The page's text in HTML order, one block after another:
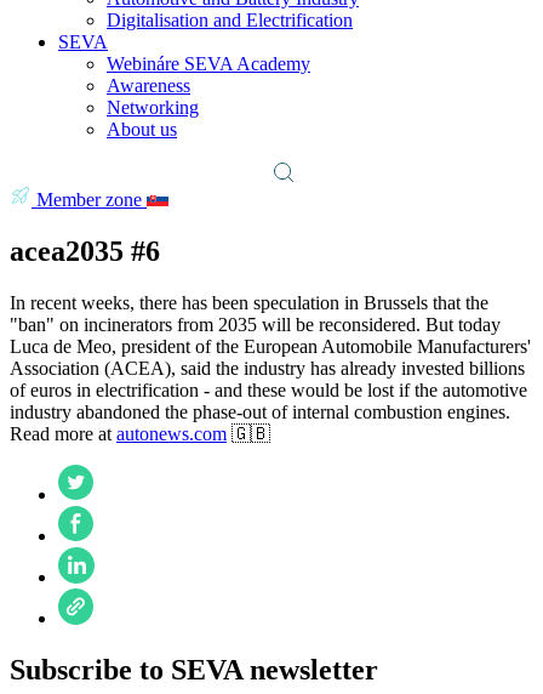
Digitalisation and Electrification
SEVA
Webináre SEVA Academy
Awareness
Networking
About us
Member zone
acea2035 #6
In recent weeks, there has been speculation in Brussels that the
"ban" on incinerators from 2035 will be reconsidered. But today
Luca de Meo, president of the European Automobile Manufacturers'
Association (ACEA), said the industry has already invested billions
of euros in electrification - and these would be lost if the automotive
industry abandoned the phase-out of internal combustion engines.
Read more at autonews.com 🇬🇧
Subscribe to SEVA newsletter